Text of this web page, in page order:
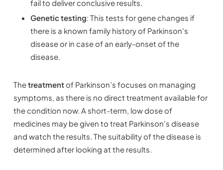
fail to deliver conclusive results.
Genetic testing: This tests for gene changes if
there is a known family history of Parkinson's
disease or in case of an early-onset of the
disease.
Thetreatmentof Parkinson’s focuses on managing
symptoms, as there is no direct treatment available for
the condition now. A short-term, low dose of
medicines may be given to treat Parkinson's disease
and watch the results. The suitability of the disease is
determined after looking at the results.